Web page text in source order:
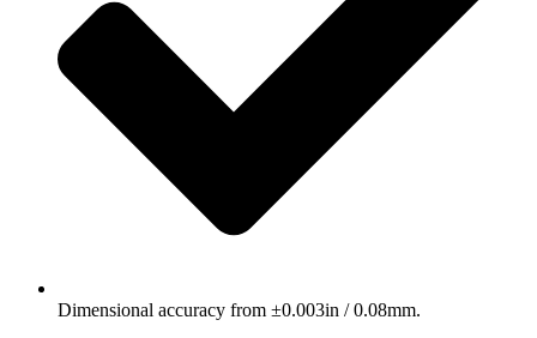
Dimensional accuracy from ±0.003in / 0.08mm.